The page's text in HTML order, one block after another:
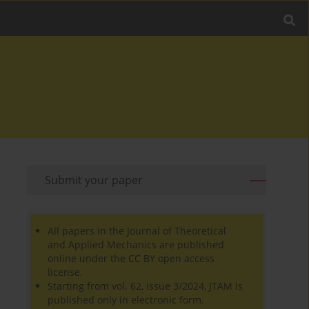
Submit your paper
All papers in the Journal of Theoretical
and Applied Mechanics are published
online under the CC BY open access
license.
Starting from vol. 62, issue 3/2024, JTAM is
published only in electronic form.